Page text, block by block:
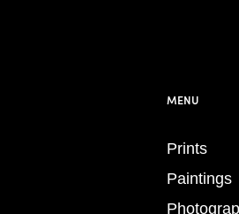
MENU
Prints
Paintings